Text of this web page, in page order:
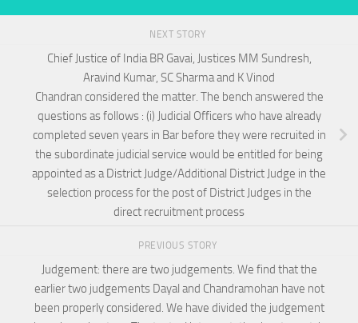
NEXT STORY
Chief Justice of India BR Gavai, Justices MM Sundresh,
Aravind Kumar, SC Sharma and K Vinod
Chandran considered the matter. The bench answered the
questions as follows : (i) Judicial Officers who have already
completed seven years in Bar before they were recruited in
the subordinate judicial service would be entitled for being
appointed as a District Judge/Additional District Judge in the
selection process for the post of District Judges in the
direct recruitment process
PREVIOUS STORY
Judgement: there are two judgements. We find that the
earlier two judgements Dayal and Chandramohan have not
been properly considered. We have divided the judgement